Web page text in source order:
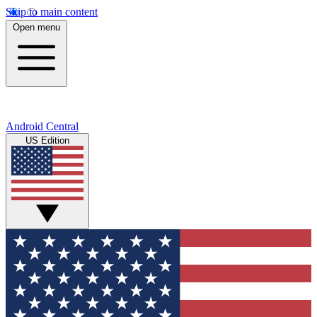
Skip to main content
Open menu
Android Central
US Edition